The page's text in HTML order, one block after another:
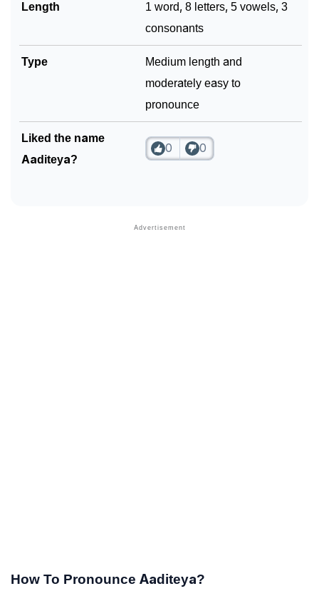
Length
1 word, 8 letters, 5 vowels, 3
consonants
Type
Medium length and
moderately easy to
pronounce
Liked the name
Aaditeya?
0 0
How To Pronounce Aaditeya?